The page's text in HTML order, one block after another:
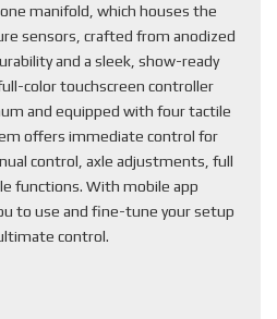
manifold, which houses the
sensors, crafted from anodized
and a sleek, show-ready
color touchscreen controller
and equipped with four tactile
offers immediate control for
control, axle adjustments, full
functions. With mobile app
to use and fine-tune your setup
control.